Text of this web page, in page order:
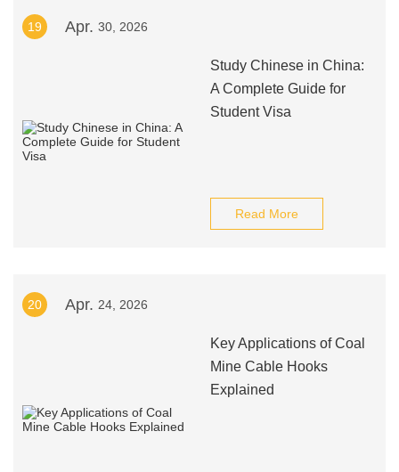
19 Apr. 30, 2026
Study Chinese in China:
A Complete Guide for
Student Visa
Read More
20 Apr. 24, 2026
Key Applications of Coal
Mine Cable Hooks
Explained